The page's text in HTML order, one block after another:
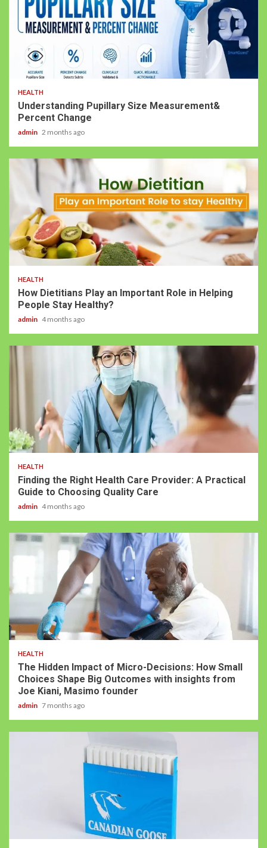
HEALTH
Understanding Pupillary Size Measurement&
Percent Change
admin 2 months ago
HEALTH
How Dietitians Play an Important Role in Helping
People Stay Healthy?
admin 4 months ago
HEALTH
Finding the Right Health Care Provider: A Practical
Guide to Choosing Quality Care
admin 4 months ago
HEALTH
The Hidden Impact of Micro-Decisions: How Small
Choices Shape Big Outcomes with insights from
Joe Kiani, Masimo founder
admin 7 months ago